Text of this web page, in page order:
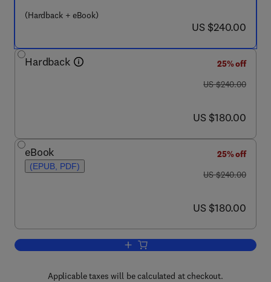
(Hardback + eBook)
now US $240.00
US $240.00
Hardback
25% off
was US $240.00
US $240.00
now US $180.00
US $180.00
eBook
(EPUB, PDF)
25% off
was US $240.00
US $240.00
now US $180.00
US $180.00
Add to cart, Non-Metallic Biomaterials
Applicable taxes will be calculated at checkout.